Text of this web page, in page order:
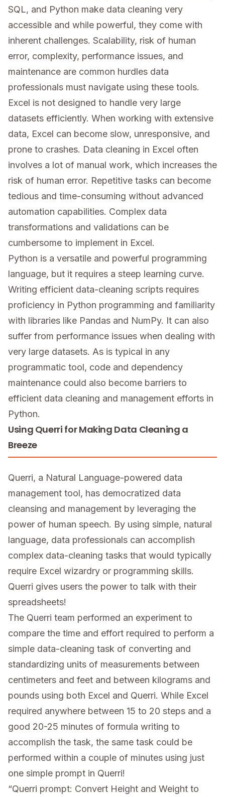
SQL, and Python make data cleaning very
accessible and while powerful, they come with
inherent challenges. Scalability, risk of human
error, complexity, performance issues, and
maintenance are common hurdles data
professionals must navigate using these tools.
Excel is not designed to handle very large
datasets efficiently. When working with extensive
data, Excel can become slow, unresponsive, and
prone to crashes. Data cleaning in Excel often
involves a lot of manual work, which increases the
risk of human error. Repetitive tasks can become
tedious and time-consuming without advanced
automation capabilities. Complex data
transformations and validations can be
cumbersome to implement in Excel.
Python is a versatile and powerful programming
language, but it requires a steep learning curve.
Writing efficient data-cleaning scripts requires
proficiency in Python programming and familiarity
with libraries like Pandas and NumPy. It can also
suffer from performance issues when dealing with
very large datasets. As is typical in any
programmatic tool, code and dependency
maintenance could also become barriers to
efficient data cleaning and management efforts in
Python.
Using Querri for Making Data Cleaning a
Breeze
Querri, a Natural Language-powered data
management tool, has democratized data
cleansing and management by leveraging the
power of human speech. By using simple, natural
language, data professionals can accomplish
complex data-cleaning tasks that would typically
require Excel wizardry or programming skills.
Querri gives users the power to talk with their
spreadsheets!
The Querri team performed an experiment to
compare the time and effort required to perform a
simple data-cleaning task of converting and
standardizing units of measurements between
centimeters and feet and between kilograms and
pounds using both Excel and Querri. While Excel
required anywhere between 15 to 20 steps and a
good 20-25 minutes of formula writing to
accomplish the task, the same task could be
performed within a couple of minutes using just
one simple prompt in Querri!
“Querri prompt: Convert Height and Weight to